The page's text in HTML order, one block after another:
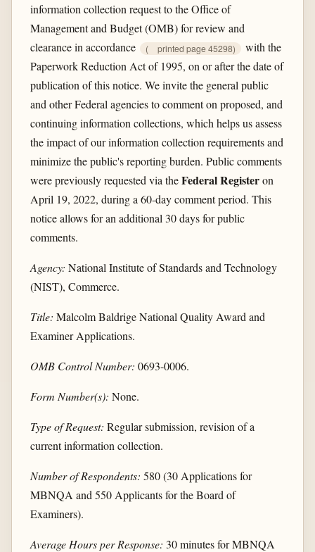
information collection request to the Office of
Management and Budget (OMB) for review and
clearance in accordance
( printed page 45298)
with the
Paperwork Reduction Act of 1995, on or after the date of
publication of this notice. We invite the general public
and other Federal agencies to comment on proposed, and
continuing information collections, which helps us assess
the impact of our information collection requirements and
minimize the public's reporting burden. Public comments
were previously requested via theFederal Registeron
April 19, 2022, during a 60-day comment period. This
notice allows for an additional 30 days for public
comments.
Agency: National Institute of Standards and Technology
(NIST), Commerce.
Title: Malcolm Baldrige National Quality Award and
Examiner Applications.
OMB Control Number: 0693-0006.
Form Number(s): None.
Type of Request: Regular submission, revision of a
current information collection.
Number of Respondents: 580 (30 Applications for
MBNQA and 550 Applicants for the Board of
Examiners).
Average Hours per Response: 30 minutes for MBNQA